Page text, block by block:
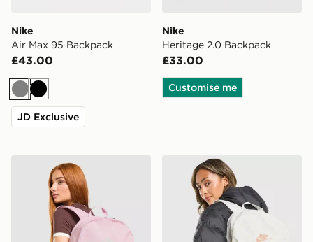
Nike
Air Max 95 Backpack
£43.00
GreyBlack
JD Exclusive
Nike
Heritage 2.0 Backpack
£33.00
Customise me
Nike Swooshfetti 2.0 BackpackNike Swooshfetti 2.0